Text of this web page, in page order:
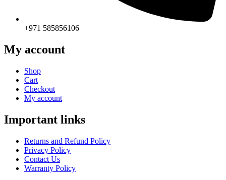
+971 585856106
My account
Shop
Cart
Checkout
My account
Important links
Returns and Refund Policy
Privacy Policy
Contact Us
Warranty Policy